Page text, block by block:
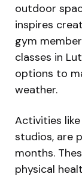
outdoor
inspires
gym
classes in
options to
weather.
Activities
studios, are
months.
physical